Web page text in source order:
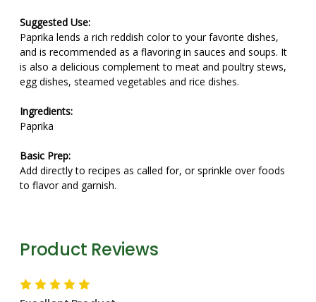
Suggested Use:
Paprika lends a rich reddish color to your favorite dishes,
and is recommended as a flavoring in sauces and soups. It
is also a delicious complement to meat and poultry stews,
egg dishes, steamed vegetables and rice dishes.
Ingredients:
Paprika
Basic Prep:
Add directly to recipes as called for, or sprinkle over foods
to flavor and garnish.
Product Reviews
5